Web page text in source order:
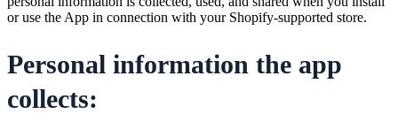
or use the App in connection with your Shopify-supported store.
Personal information the app
collects: